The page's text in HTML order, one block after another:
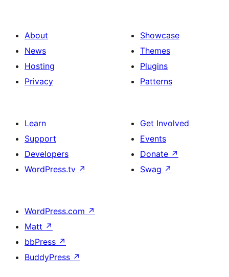
About
News
Hosting
Privacy
Showcase
Themes
Plugins
Patterns
Learn
Support
Developers
WordPress.tv ↗
Get Involved
Events
Donate ↗
Swag ↗
WordPress.com ↗
Matt ↗
bbPress ↗
BuddyPress ↗